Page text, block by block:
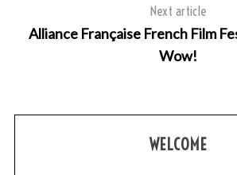
Next article
Alliance Française French Film
Wow!
WELCOME